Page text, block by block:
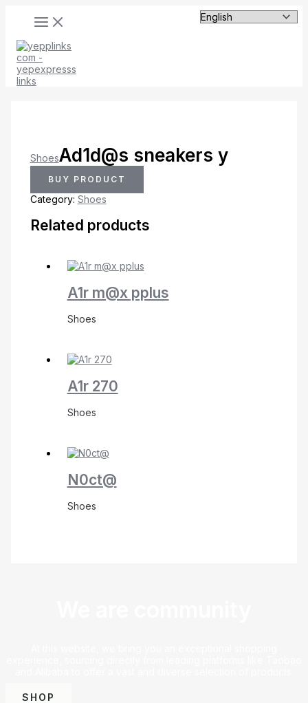
content
ShoesAd1d@s sneakers y
BUY PRODUCT
Category: Shoes
Related products
A1r m@x pplus
Shoes
A1r 270
Shoes
N0ct@
Shoes
SHOP